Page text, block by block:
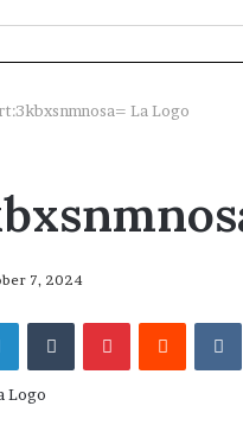
La Logo
7, 2024
LinkedInTumblrPinterestReddit
the
Owner
These
Numbers:
924116756,
2 weeks ago
922044163,
910389394,